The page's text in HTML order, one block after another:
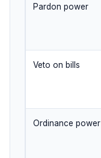
Pardon power
Veto on bills
Ordinance power